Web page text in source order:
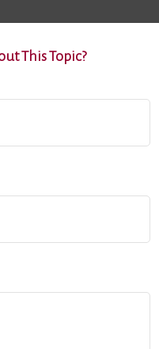
This Topic?